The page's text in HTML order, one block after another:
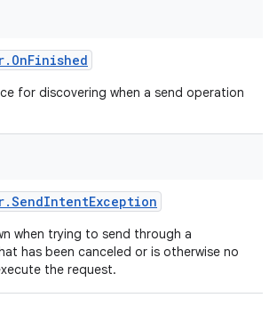
. OnFinished
for discovering when a send operation
.SendIntentException
when trying to send through a
has been canceled or is otherwise no
the request.